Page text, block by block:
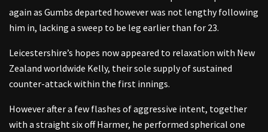
again as Gumbs departed however was not lengthy following
him in, lacking a sweep to be leg earlier than for 23.
Leicestershire’s hopes now appeared to relaxation with New
Zealand worldwide Kelly, their sole supply of sustained
counter-attack within the first innings.
However after a few flashes of aggressive intent, together
with a straight six off Harmer, he performed spherical one